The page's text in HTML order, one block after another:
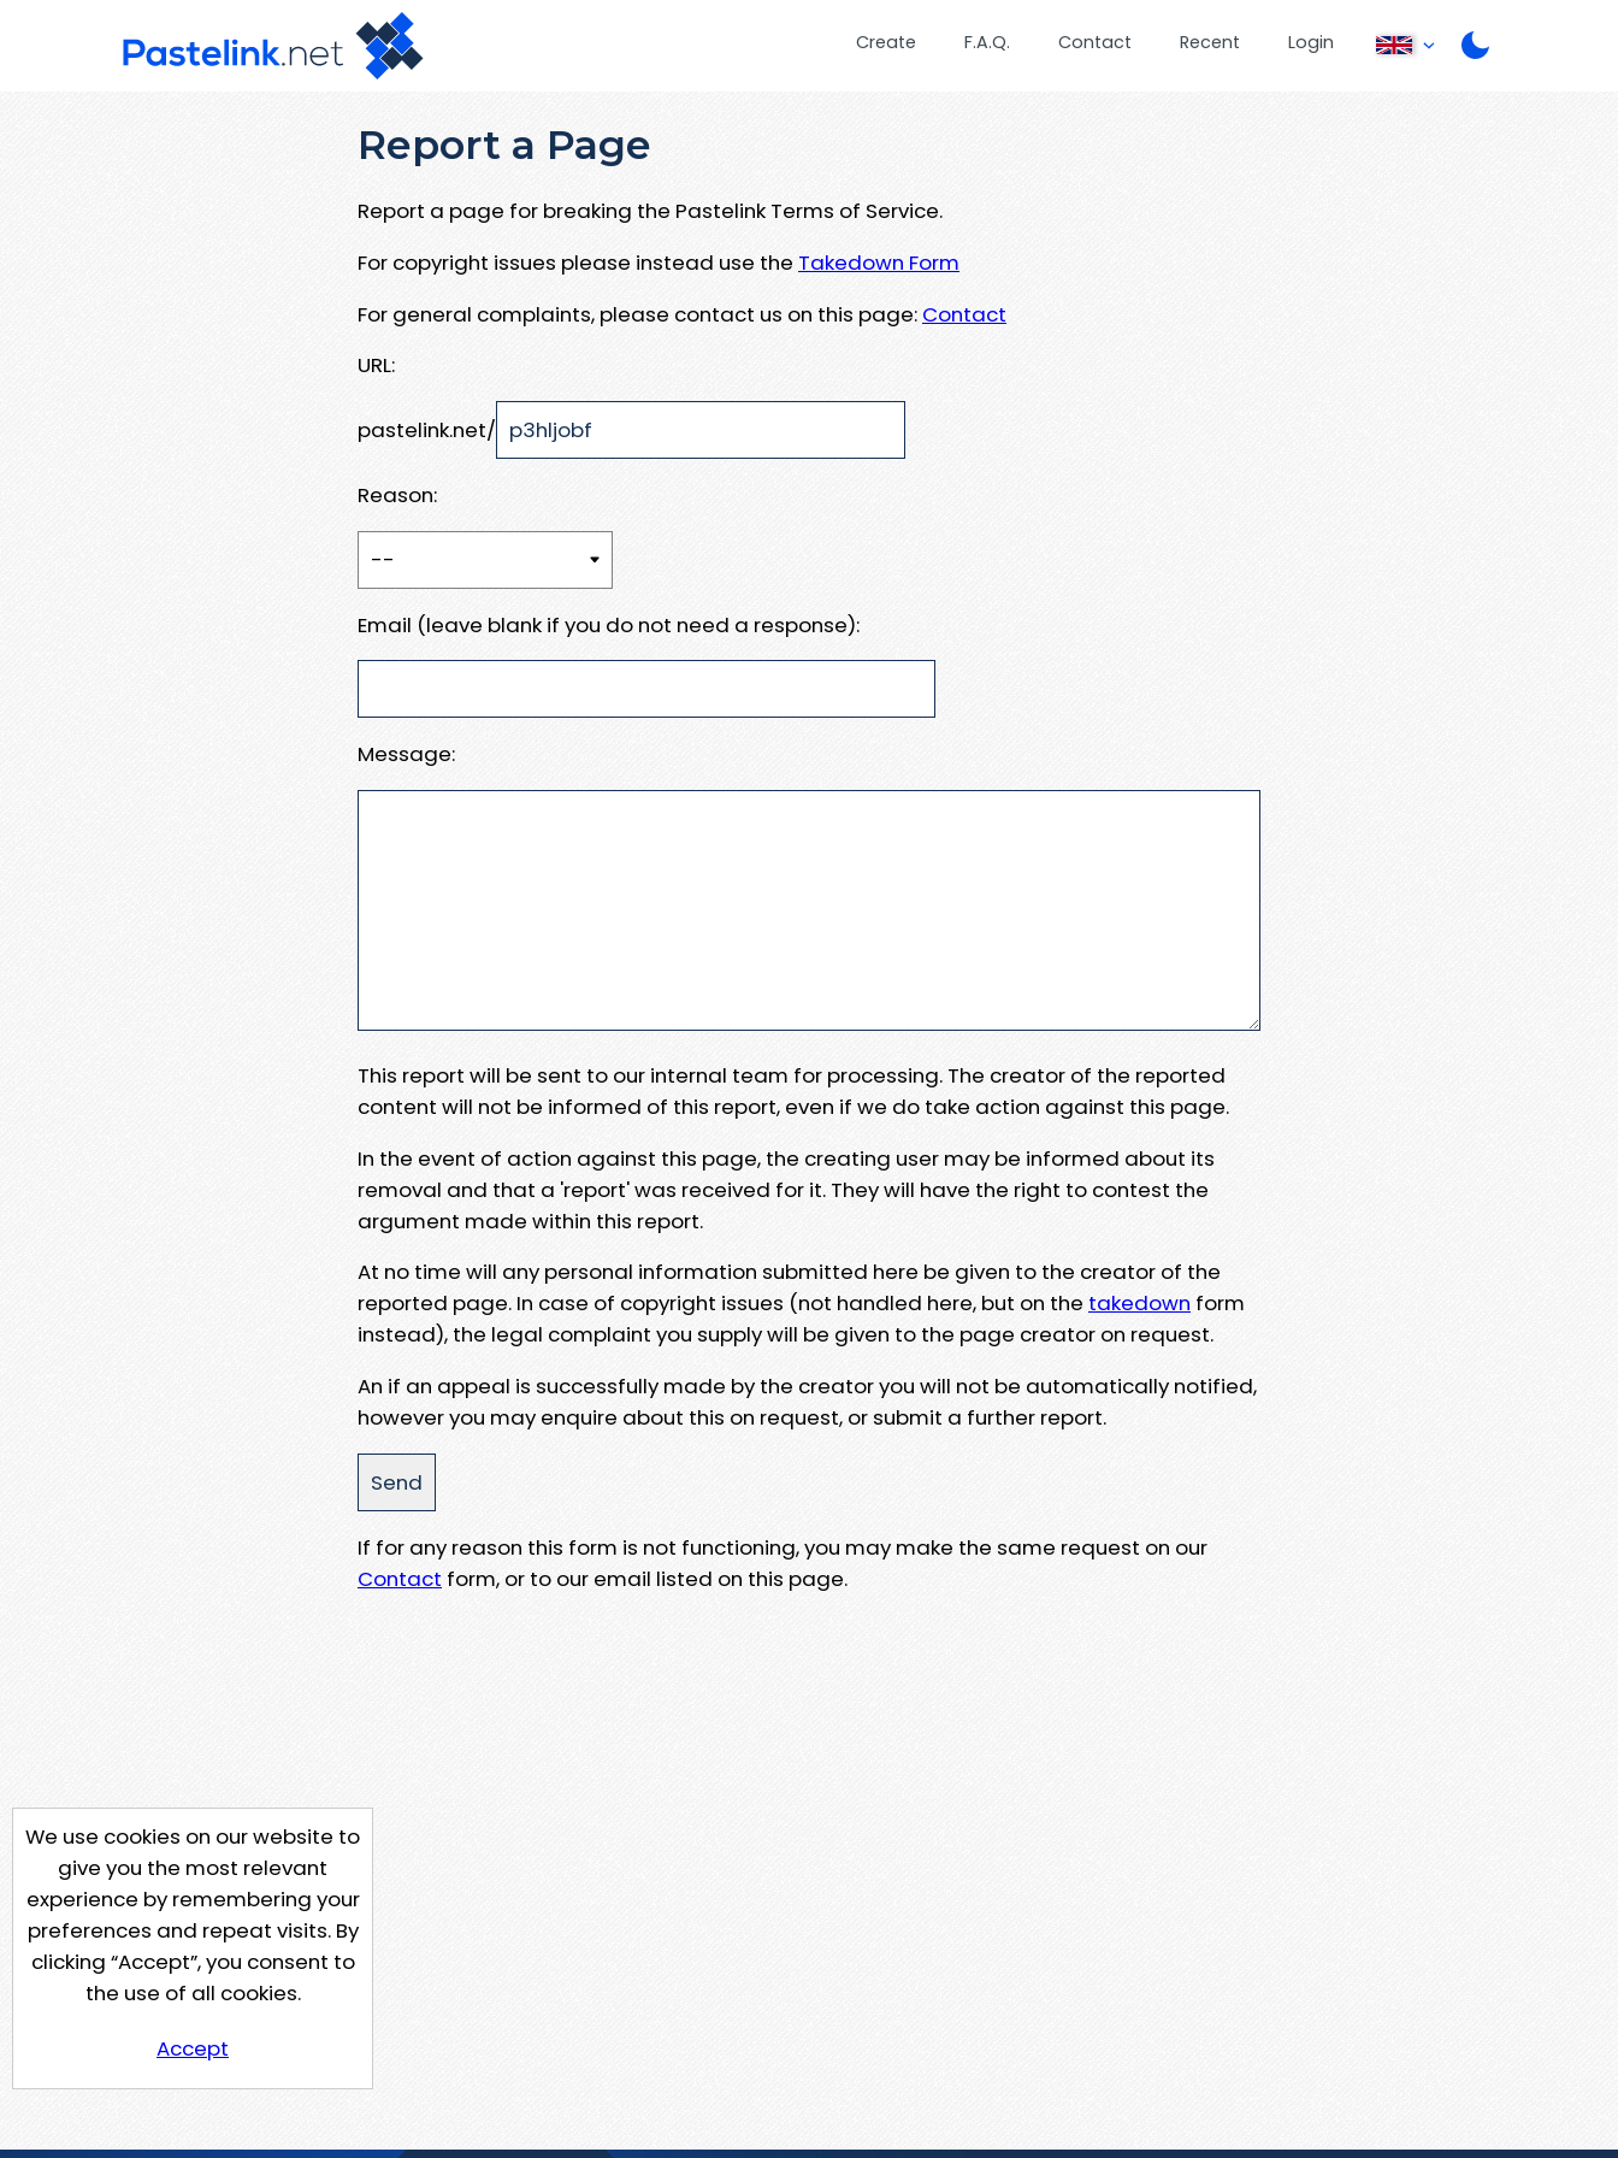
Create F.A.Q. Contact Recent Login
Report a Page
Report a page for breaking the Pastelink Terms of Service.
For copyright issues please instead use the Takedown Form
For general complaints, please contact us on this page: Contact
URL:
pastelink.net/
Reason:
Email (leave blank if you do not need a response):
Message:
This report will be sent to our internal team for processing. The creator of the reported
content will not be informed of this report, even if we do take action against this page.
In the event of action against this page, the creating user may be informed about its
removal and that a 'report' was received for it. They will have the right to contest the
argument made within this report.
At no time will any personal information submitted here be given to the creator of the
reported page. In case of copyright issues (not handled here, but on the takedown form
instead), the legal complaint you supply will be given to the page creator on request.
An if an appeal is successfully made by the creator you will not be automatically notified,
however you may enquire about this on request, or submit a further report.
If for any reason this form is not functioning, you may make the same request on our
Contact form, or to our email listed on this page.
We use cookies on our website to
give you the most relevant
experience by remembering your
preferences and repeat visits. By
clicking “Accept”, you consent to
the use of all cookies.
Accept